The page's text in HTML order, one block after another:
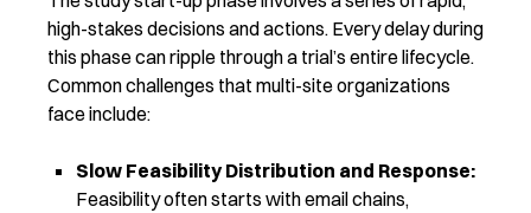
high-stakes decisions and actions. Every delay during
this phase can ripple through a trial’s entire lifecycle.
Common challenges that multi-site organizations
face include:
Slow Feasibility Distribution and Response:
Feasibility often starts with email chains,